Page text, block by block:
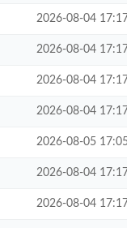
2026-08-04 17:17
2026-08-04 17:17
2026-08-04 17:17
2026-08-04 17:17
2026-08-05
2026-08-04 17:17
2026-08-04 17:17